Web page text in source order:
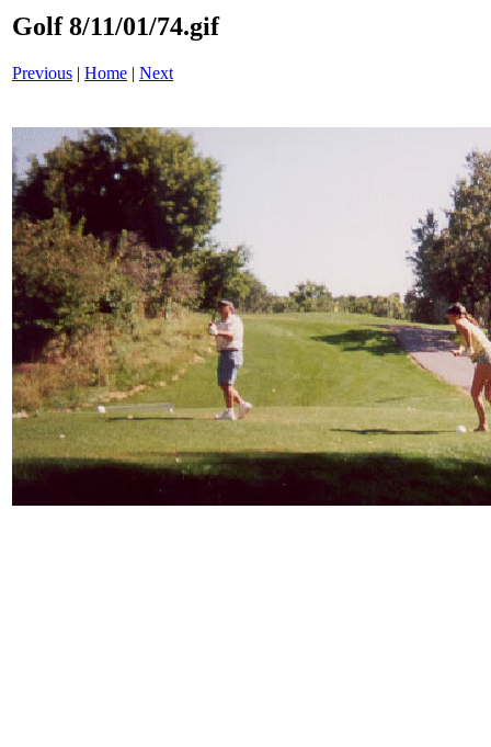
Golf 8/11/01/74.gif
Previous | Home | Next